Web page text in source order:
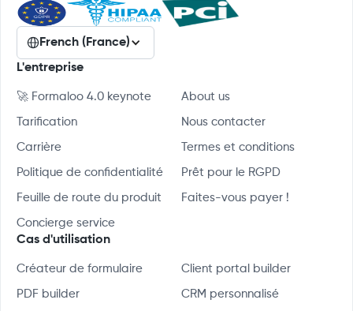
French (France)
L'entreprise
🚀 Formaloo 4.0 keynote About us
Tarification Nous contacter
Carrière Termes et conditions
Politique de confidentialité Prêt pour le RGPD
Feuille de route du produit Faites-vous payer !
Concierge service
Cas d'utilisation
Créateur de formulaire Client portal builder
PDF builder CRM personnalisé